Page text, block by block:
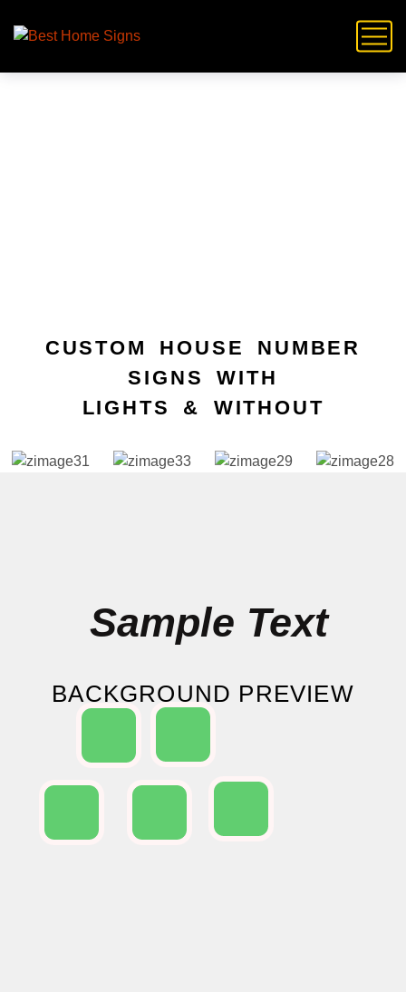
CUSTOM HOUSE NUMBER
SIGNS WITH
LIGHTS & WITHOUT
Sample Text
BACKGROUND PREVIEW